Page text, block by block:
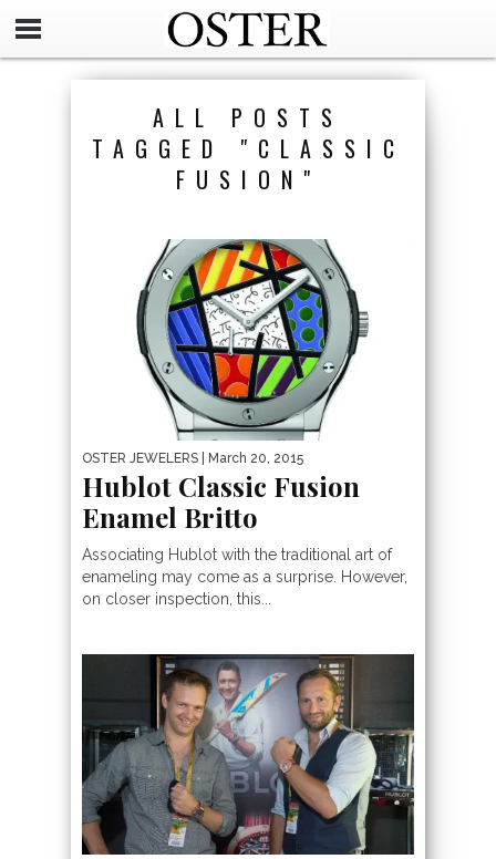
ALL POSTS
TAGGED "CLASSIC
FUSION"
OSTER JEWELERS | March 20, 2015
Hublot Classic Fusion
Enamel Britto
Associating Hublot with the traditional art of
enameling may come as a surprise. However,
on closer inspection, this...